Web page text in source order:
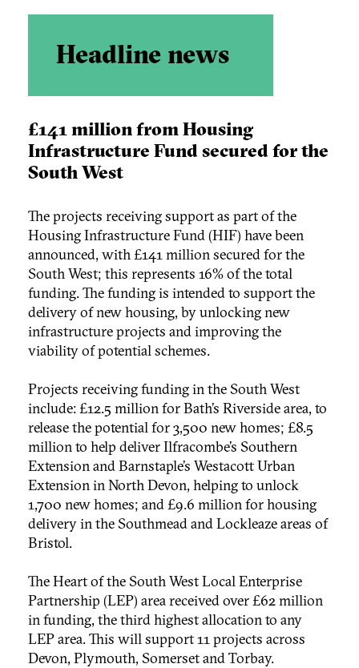
Headline news
£141 million from Housing
Infrastructure Fund secured for the
South West
The projects receiving support as part of the
Housing Infrastructure Fund (HIF) have been
announced, with £141 million secured for the
South West; this represents 16% of the total
funding. The funding is intended to support the
delivery of new housing, by unlocking new
infrastructure projects and improving the
viability of potential schemes.
Projects receiving funding in the South West
include: £12.5 million for Bath’s Riverside area, to
release the potential for 3,500 new homes; £8.5
million to help deliver Ilfracombe’s Southern
Extension and Barnstaple’s Westacott Urban
Extension in North Devon, helping to unlock
1,700 new homes; and £9.6 million for housing
delivery in the Southmead and Lockleaze areas of
Bristol.
The Heart of the South West Local Enterprise
Partnership (LEP) area received over £62 million
in funding, the third highest allocation to any
LEP area. This will support 11 projects across
Devon, Plymouth, Somerset and Torbay.